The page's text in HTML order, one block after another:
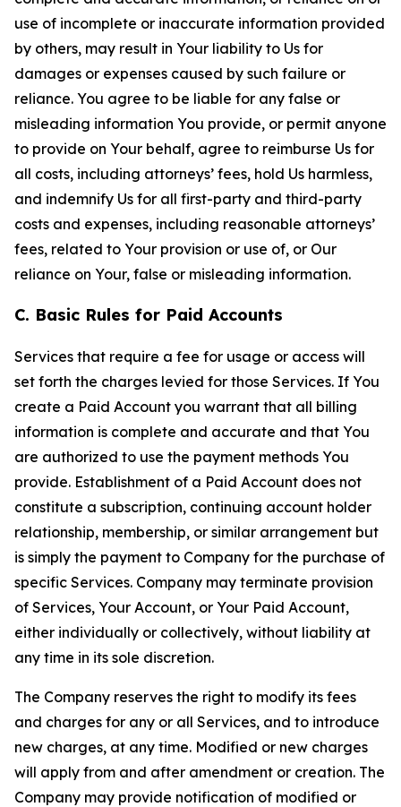
use of incomplete or inaccurate information provided
by others, may result in Your liability to Us for
damages or expenses caused by such failure or
reliance. You agree to be liable for any false or
misleading information You provide, or permit anyone
to provide on Your behalf, agree to reimburse Us for
all costs, including attorneys’ fees, hold Us harmless,
and indemnify Us for all first-party and third-party
costs and expenses, including reasonable attorneys’
fees, related to Your provision or use of, or Our
reliance on Your, false or misleading information.
C. Basic Rules for Paid Accounts
Services that require a fee for usage or access will
set forth the charges levied for those Services. If You
create a Paid Account you warrant that all billing
information is complete and accurate and that You
are authorized to use the payment methods You
provide. Establishment of a Paid Account does not
constitute a subscription, continuing account holder
relationship, membership, or similar arrangement but
is simply the payment to Company for the purchase of
specific Services. Company may terminate provision
of Services, Your Account, or Your Paid Account,
either individually or collectively, without liability at
any time in its sole discretion.
The Company reserves the right to modify its fees
and charges for any or all Services, and to introduce
new charges, at any time. Modified or new charges
will apply from and after amendment or creation. The
Company may provide notification of modified or